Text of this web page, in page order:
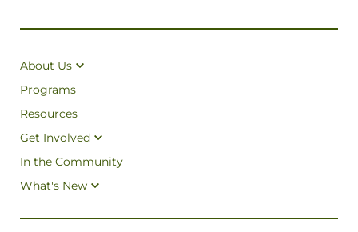
About Us
Programs
Resources
Get Involved
In the Community
What's New